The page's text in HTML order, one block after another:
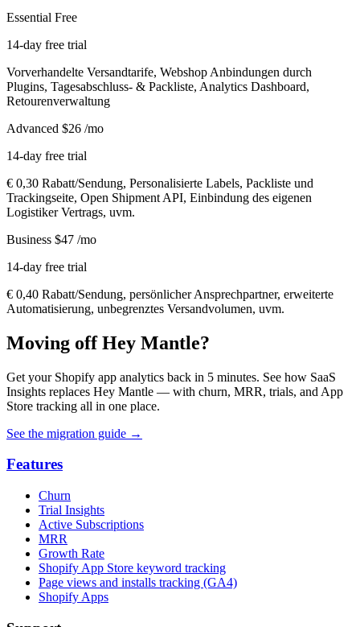
Essential Free
14-day free trial
Vorverhandelte Versandtarife, Webshop Anbindungen durch
Plugins, Tagesabschluss- & Packliste, Analytics Dashboard,
Retourenverwaltung
Advanced $26 /mo
14-day free trial
€ 0,30 Rabatt/Sendung, Personalisierte Labels, Packliste und
Trackingseite, Open Shipment API, Einbindung des eigenen
Logistiker Vertrags, uvm.
Business $47 /mo
14-day free trial
€ 0,40 Rabatt/Sendung, persönlicher Ansprechpartner, erweiterte
Automatisierung, unbegrenztes Versandvolumen, uvm.
Moving off Hey Mantle?
Get your Shopify app analytics back in 5 minutes. See how SaaS
Insights replaces Hey Mantle — with churn, MRR, trials, and App
Store tracking all in one place.
See the migration guide →
Features
Churn
Trial Insights
Active Subscriptions
MRR
Growth Rate
Shopify App Store keyword tracking
Page views and installs tracking (GA4)
Shopify Apps